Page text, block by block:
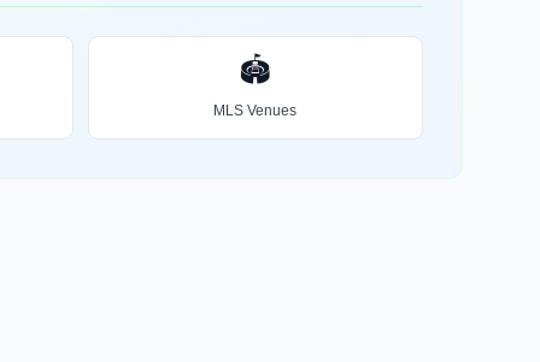
🏟️
MLS Venues